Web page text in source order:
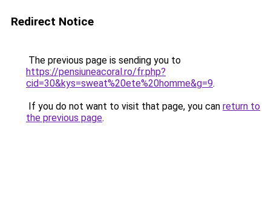
Redirect Notice
The previous page is sending you to
https://pensiuneacoral.ro/fr.php?
cid=30&kys=sweat%20ete%20homme&g=9.
If you do not want to visit that page, you can return to
the previous page.